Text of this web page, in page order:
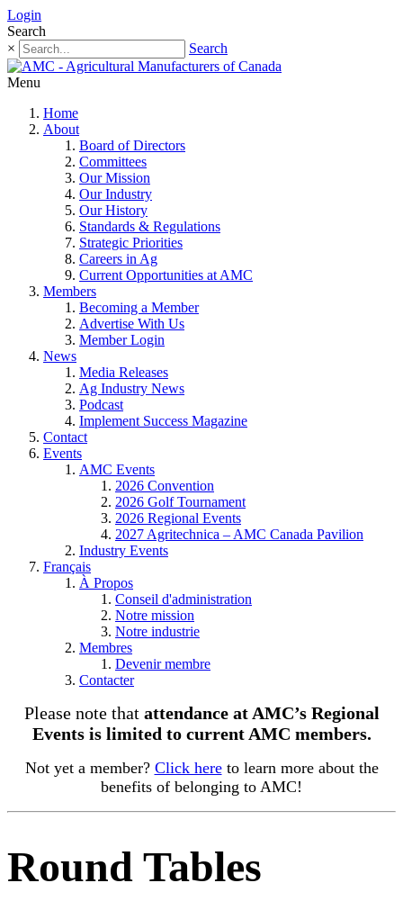
Login
Search
×
Search
Menu
Home
About
Board of Directors
Committees
Our Mission
Our Industry
Our History
Standards & Regulations
Strategic Priorities
Careers in Ag
Current Opportunities at AMC
Members
Becoming a Member
Advertise With Us
Member Login
News
Media Releases
Ag Industry News
Podcast
Implement Success Magazine
Contact
Events
AMC Events
2026 Convention
2026 Golf Tournament
2026 Regional Events
2027 Agritechnica – AMC Canada Pavilion
Industry Events
Français
À Propos
Conseil d'administration
Notre mission
Notre industrie
Membres
Devenir membre
Contacter
Please note that attendance at AMC’s Regional
Events is limited to current AMC members.
Not yet a member? Click hereto learn more about the
benefits of belonging to AMC!
Round Tables